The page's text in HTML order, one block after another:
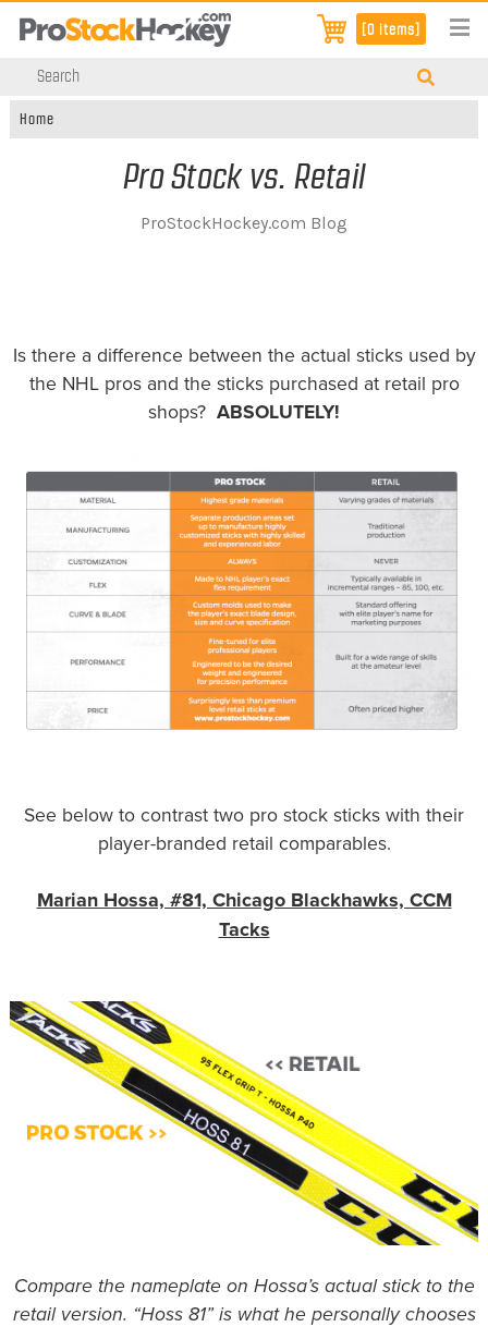
[0 items]
Home
Pro Stock vs. Retail
ProStockHockey.com Blog
Is there a difference between the actual sticks used by
the NHL pros and the sticks purchased at retail pro
shops? ABSOLUTELY!
See below to contrast two pro stock sticks with their
player-branded retail comparables.
Marian Hossa, #81, Chicago Blackhawks, CCM
Tacks
Compare the nameplate on Hossa’s actual stick to the
retail version. “Hoss 81” is what he personally chooses